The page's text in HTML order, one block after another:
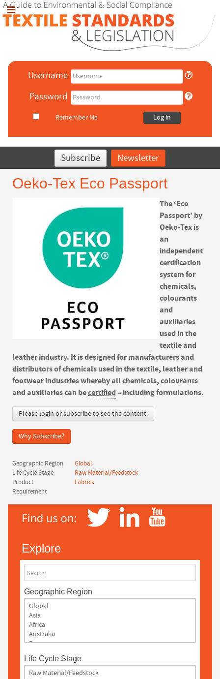
Username
Password
Remember Me Log in
Subscribe Newsletter
Oeko-Tex Eco Passport
The ‘Eco
Passport’ by
Oeko-Tex is
an
independent
certification
system for
chemicals,
colourants
and
auxiliaries
used in the
textile and
leather industry. It is designed for manufacturers and
distributors of chemicals used in the textile, leather and
footwear industries whereby all chemicals, colourants
and auxiliaries can becertified– including formulations.
Please login or subscribe to see the content.
Why Subscribe?
Geographic Region
Global
Life Cycle Stage
Raw Material/Feedstock
Product
Fabrics
Requirement
Explore
Search
Geographic Region
Life Cycle Stage